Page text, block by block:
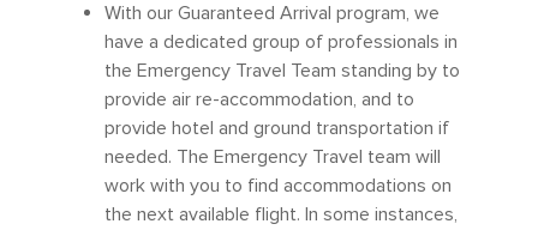
With our Guaranteed Arrival program, we
have a dedicated group of professionals in
the Emergency Travel Team standing by to
provide air re-accommodation, and to
provide hotel and ground transportation if
needed. The Emergency Travel team will
work with you to find accommodations on
the next available flight. In some instances,